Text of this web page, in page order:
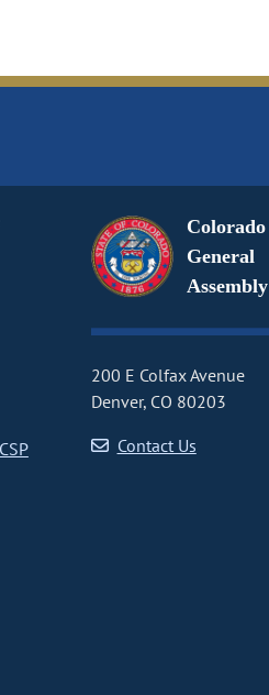
Colorado
General
Assembly
200 E Colfax Avenue
Denver, CO 80203
Contact Us